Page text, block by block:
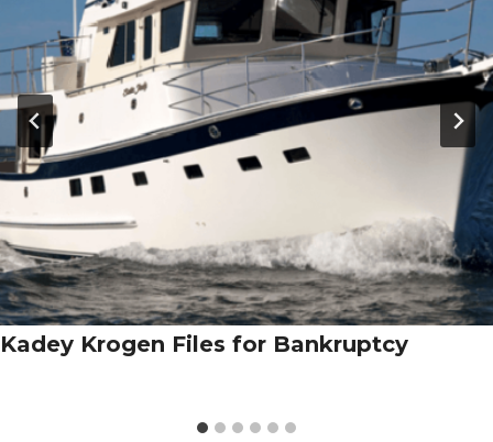
Kadey Krogen Files for Bankruptcy